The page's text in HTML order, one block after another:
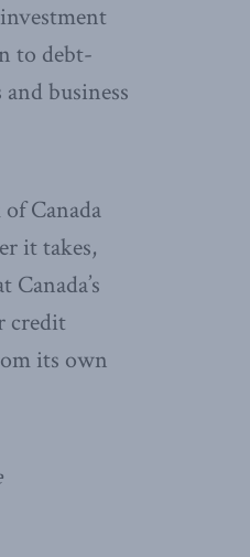
to debt-
business
Canada
it takes,
credit
its own